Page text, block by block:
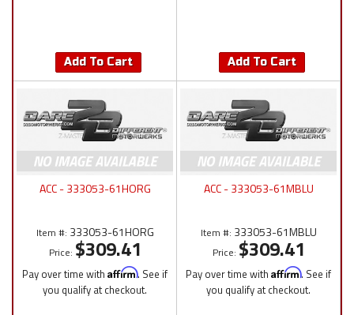
Add To Cart Add To Cart
ACC - 333053-61HORG
Item #: 333053-61HORG
Price: $309.41
Pay over time with Affirm. See if
you qualify at checkout.
ACC - 333053-61MBLU
Item #: 333053-61MBLU
Price: $309.41
Pay over time with Affirm. See if
you qualify at checkout.